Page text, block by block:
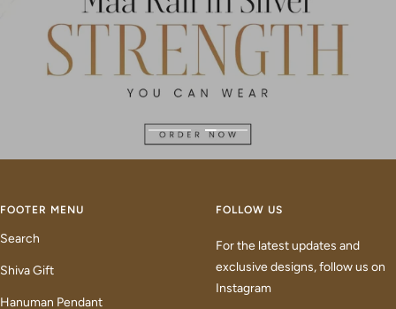
Go
to
Go
to
FOOTER MENU
Search
Shiva Gift
Hanuman Pendant
FOLLOW US
For the latest updates and
exclusive designs, follow us on
Instagram